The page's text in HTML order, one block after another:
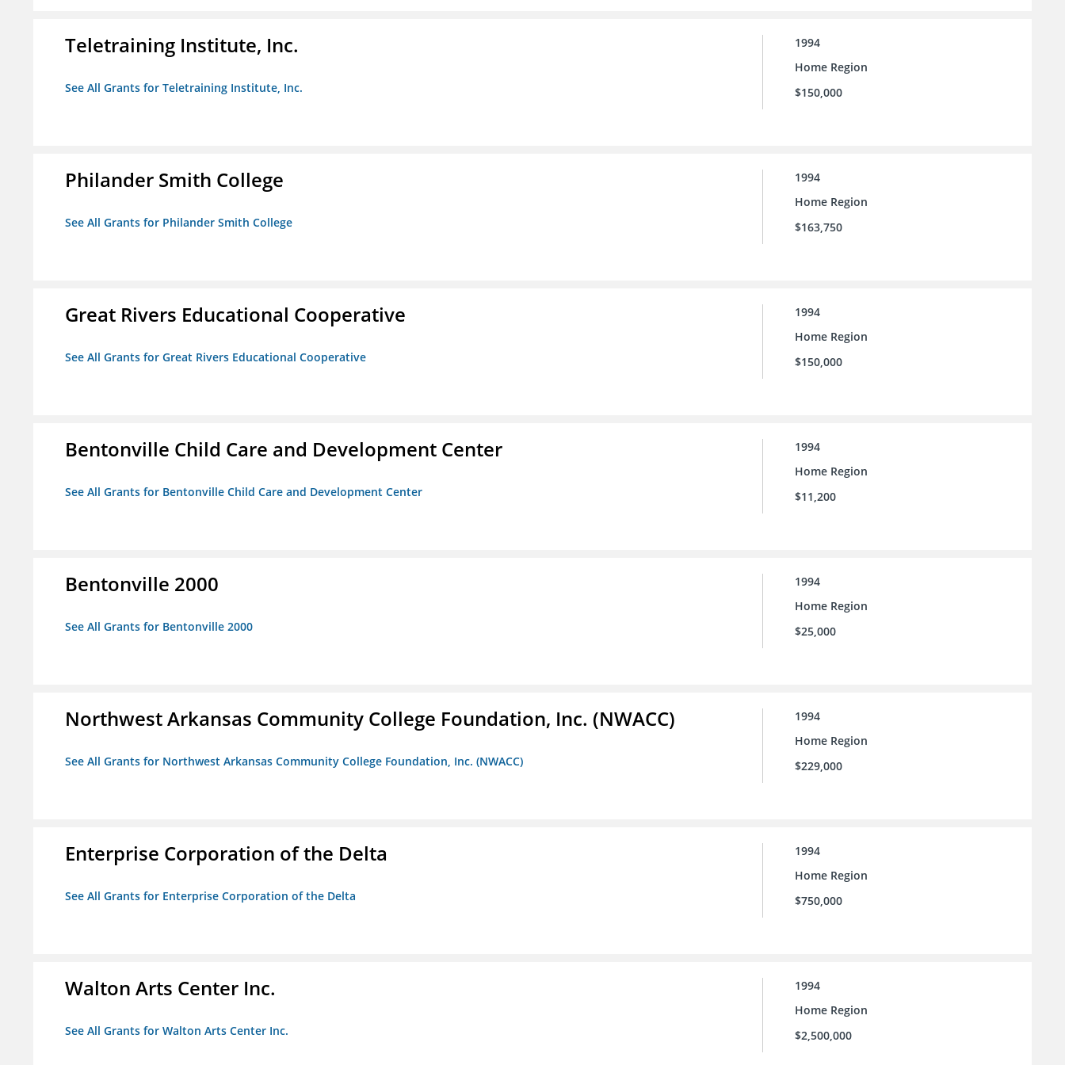
Teletraining Institute, Inc.
See All Grants for Teletraining Institute, Inc.
1994
Home Region
$150,000
Philander Smith College
See All Grants for Philander Smith College
1994
Home Region
$163,750
Great Rivers Educational Cooperative
See All Grants for Great Rivers Educational Cooperative
1994
Home Region
$150,000
Bentonville Child Care and Development Center
See All Grants for Bentonville Child Care and Development Center
1994
Home Region
$11,200
Bentonville 2000
See All Grants for Bentonville 2000
1994
Home Region
$25,000
Northwest Arkansas Community College Foundation, Inc. (NWACC)
See All Grants for Northwest Arkansas Community College Foundation, Inc. (NWACC)
1994
Home Region
$229,000
Enterprise Corporation of the Delta
See All Grants for Enterprise Corporation of the Delta
1994
Home Region
$750,000
Walton Arts Center Inc.
See All Grants for Walton Arts Center Inc.
1994
Home Region
$2,500,000